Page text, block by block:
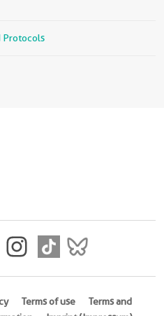
Protocols
Terms of use
Terms and